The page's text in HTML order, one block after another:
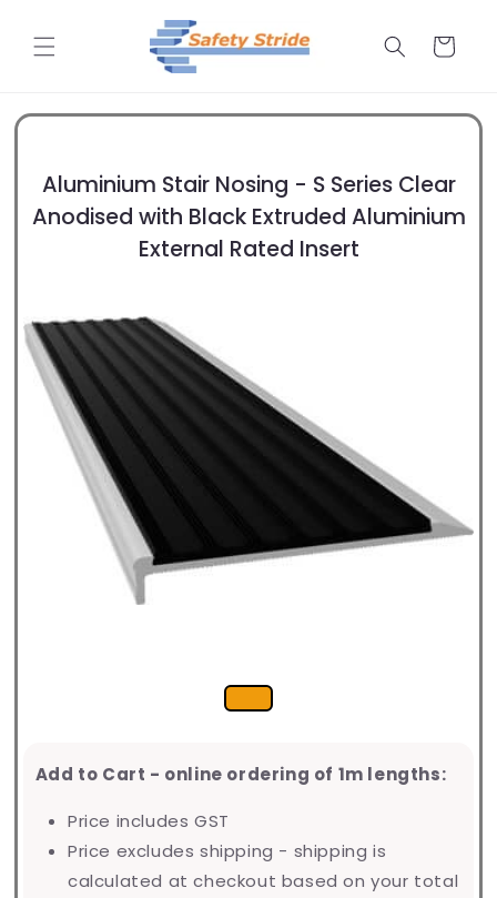
content
Cart
Aluminium Stair Nosing - S Series Clear
Anodised with Black Extruded Aluminium
External Rated Insert
Add to Cart - online ordering of 1m lengths:
Price includes GST
Price excludes shipping - shipping is
calculated at checkout based on your total